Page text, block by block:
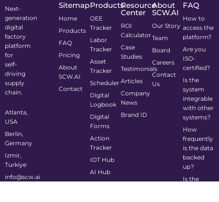
Next-
generation
digital
factory
platform
for
self-
driving
supply
chain.
Atlanta,
USA
Berlin,
Germany
Izmir,
Turkiye
info@scw.ai
Sitemap
Home
Products
FAQ
Pricing
About
SCW.AI
Contact
Products
OEE
Tracker
Labor
Tracker
Asset
Tracker
Scheduler
Digital
Logbook
Digital
Forms
Action
Tracker
IOT Hub
AI Hub
Resource
Center
ROI
Calculator
Case
Studies
Testimonials
Articles
Company
News
Brand ID
About
SCW.AI
Our Story
Team
Board
Careers
Contact
Us
FAQ
How to
access the
platform?
Are you
ISO-
certified?
Is the
system
integrable
with other
systems?
How
frequently
is the data
backed
up?
Is the